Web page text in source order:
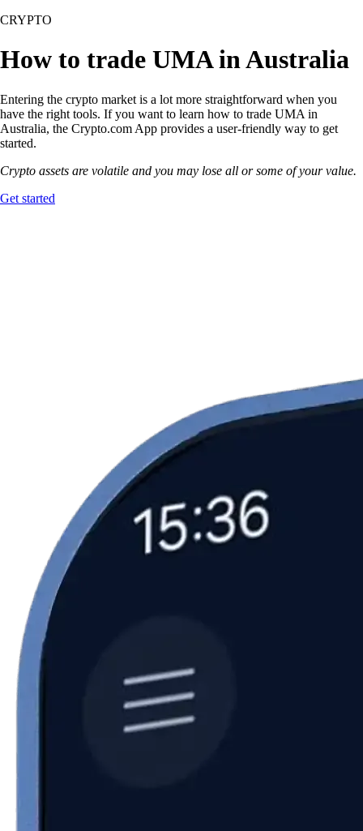
CRYPTO
How to trade UMA in Australia
Entering the crypto market is a lot more straightforward when you
have the right tools. If you want to learn how to trade UMA in
Australia, the Crypto.com App provides a user-friendly way to get
started.
Crypto assets are volatile and you may lose all or some of your value.
Get started